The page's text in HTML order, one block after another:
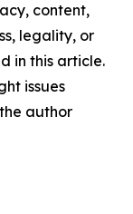
content,
legality, or
in this article.
issues
author